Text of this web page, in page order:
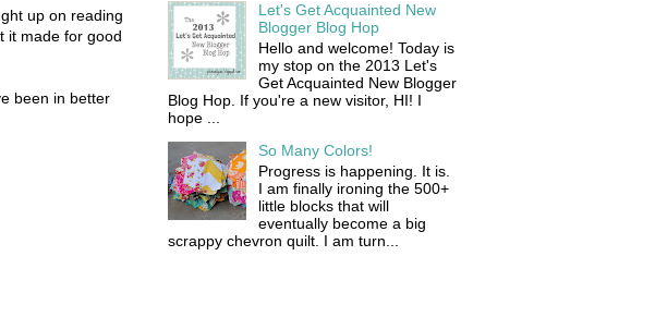
up on reading
it made for good
been in better
Let's Get Acquainted New
Blogger Blog Hop
Hello and welcome! Today is
my stop on the 2013 Let's
Get Acquainted New Blogger
Blog Hop. If you're a new visitor, HI! I
hope ...
So Many Colors!
Progress is happening. It is.
I am finally ironing the 500+
little blocks that will
eventually become a big
scrappy chevron quilt. I am turn...